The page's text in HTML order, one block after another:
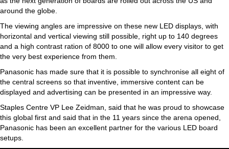
around the globe.
The viewing angles are impressive on these new LED displays, with
horizontal and vertical viewing still possible, right up to 140 degrees
and a high contrast ration of 8000 to one will allow every visitor to get
the very best experience from them.
Panasonic has made sure that it is possible to synchronise all eight of
the central screens so that inventive, immersive content can be
displayed and advertising can be presented in an impressive way.
Staples Centre VP Lee Zeidman, said that he was proud to showcase
this global first and said that in the 11 years since the arena opened,
Panasonic has been an excellent partner for the various LED board
setups.